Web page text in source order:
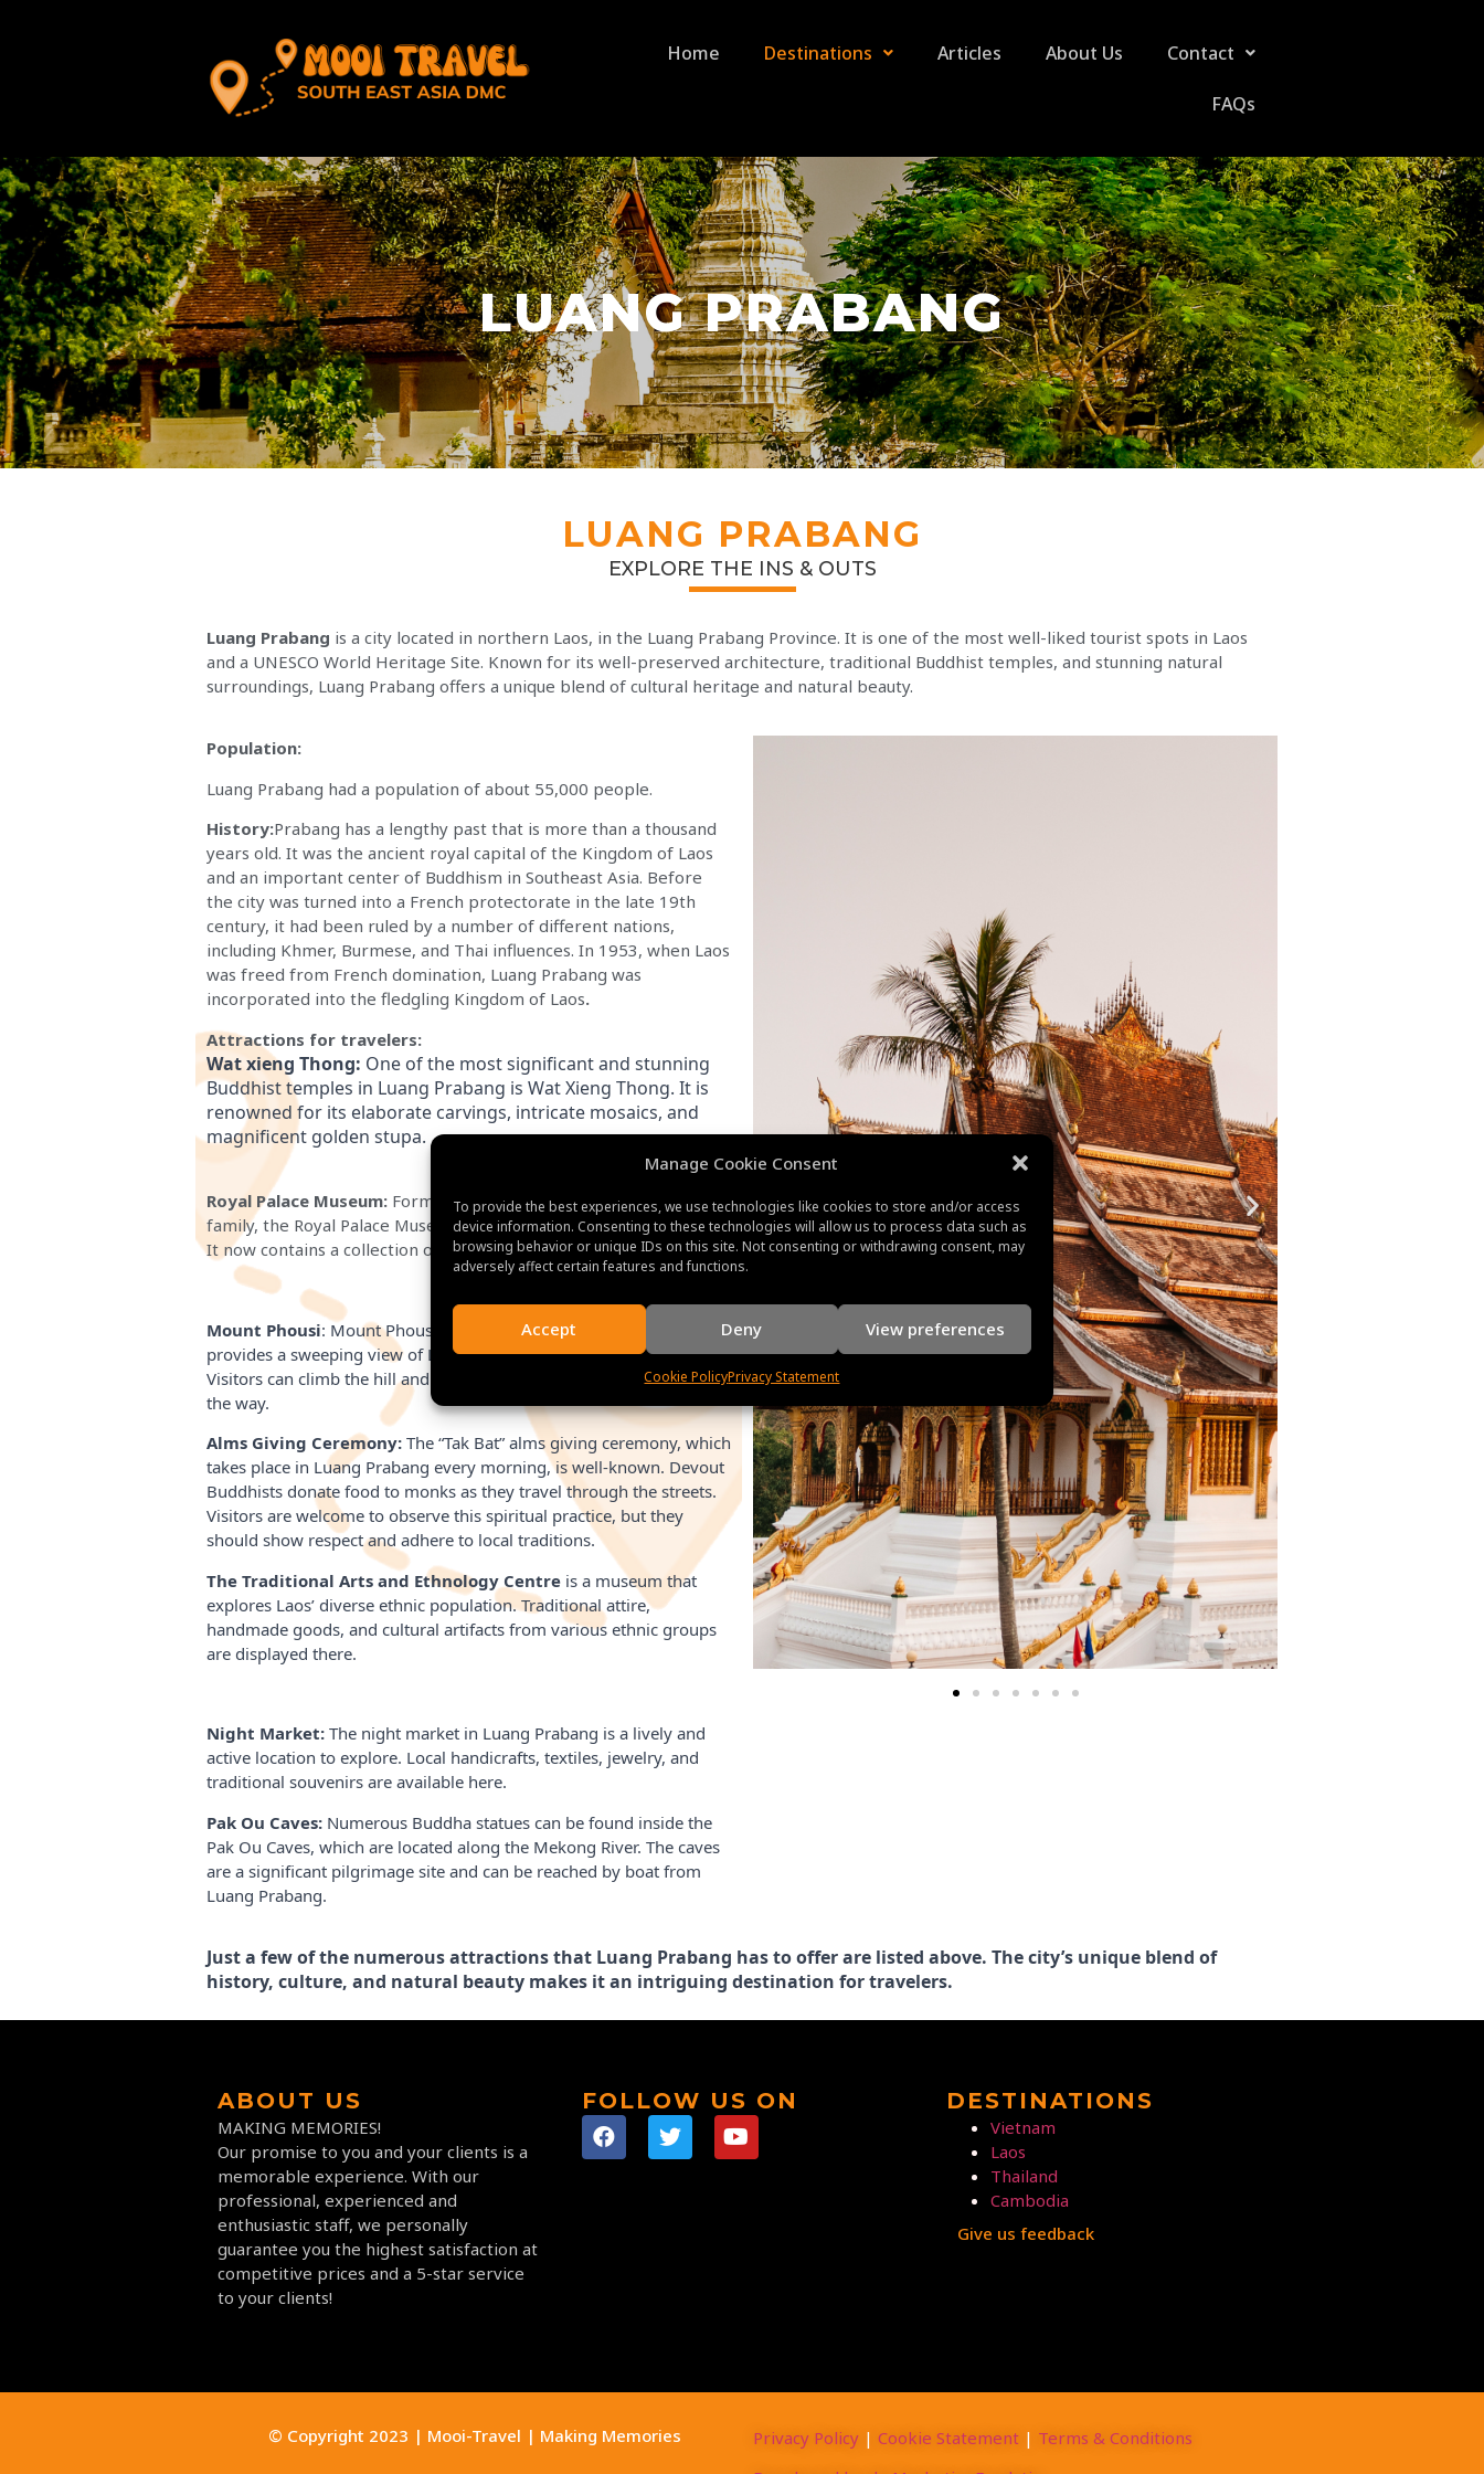
Manage Cookie Consent
To provide the best experiences, we use technologies like cookies to store and/or access
device information. Consenting to these technologies will allow us to process data such as
browsing behavior or unique IDs on this site. Not consenting or withdrawing consent, may
adversely affect certain features and functions.
Accept Deny View preferences
Cookie PolicyPrivacy Statement
Home Destinations Articles About Us Contact
FAQs
LUANG PRABANG
LUANG PRABANG
EXPLORE THE INS & OUTS
Luang Prabang is a city located in northern Laos, in the Luang Prabang Province. It is one of the most well-liked tourist spots in Laos
and a UNESCO World Heritage Site. Known for its well-preserved architecture, traditional Buddhist temples, and stunning natural
surroundings, Luang Prabang offers a unique blend of cultural heritage and natural beauty.
Population:
Luang Prabang had a population of about 55,000 people.
History:Prabang has a lengthy past that is more than a thousand
years old. It was the ancient royal capital of the Kingdom of Laos
and an important center of Buddhism in Southeast Asia. Before
the city was turned into a French protectorate in the late 19th
century, it had been ruled by a number of different nations,
including Khmer, Burmese, and Thai influences. In 1953, when Laos
was freed from French domination, Luang Prabang was
incorporated into the fledgling Kingdom of Laos.
Attractions for travelers:
Wat xieng Thong: One of the most significant and stunning
Buddhist temples in Luang Prabang is Wat Xieng Thong. It is
renowned for its elaborate carvings, intricate mosaics, and
magnificent golden stupa.
Royal Palace Museum: Formerly the home of the Laotian royal
family, the Royal Palace Museum is also referred to as Haw Kham.
It now contains a collection of artifacts, royal robes, and folk art.
Mount Phousi: Mount Phousi, located in the center of the city,
provides a sweeping view of Luang Prabang and the surroundings.
Visitors can climb the hill and explore the temples and shrines along
the way.
Alms Giving Ceremony: The “Tak Bat” alms giving ceremony, which
takes place in Luang Prabang every morning, is well-known. Devout
Buddhists donate food to monks as they travel through the streets.
Visitors are welcome to observe this spiritual practice, but they
should show respect and adhere to local traditions.
The Traditional Arts and Ethnology Centre is a museum that
explores Laos’ diverse ethnic population. Traditional attire,
handmade goods, and cultural artifacts from various ethnic groups
are displayed there.
Night Market: The night market in Luang Prabang is a lively and
active location to explore. Local handicrafts, textiles, jewelry, and
traditional souvenirs are available here.
Pak Ou Caves: Numerous Buddha statues can be found inside the
Pak Ou Caves, which are located along the Mekong River. The caves
are a significant pilgrimage site and can be reached by boat from
Luang Prabang.
Just a few of the numerous attractions that Luang Prabang has to offer are listed above. The city’s unique blend of
history, culture, and natural beauty makes it an intriguing destination for travelers.
ABOUT US
MAKING MEMORIES!
Our promise to you and your clients is a
memorable experience. With our
professional, experienced and
enthusiastic staff, we personally
guarantee you the highest satisfaction at
competitive prices and a 5-star service
to your clients!
FOLLOW US ON DESTINATIONS
Vietnam
Laos
Thailand
Cambodia
Give us feedback
© Copyright 2023 | Mooi-Travel | Making Memories Privacy Policy | Cookie Statement | Terms & Conditions